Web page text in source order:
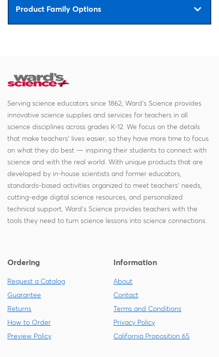
Product Family Options
Serving science educators since 1862, Ward's Science provides
innovative science supplies and services for teachers in all
science disciplines across grades K-12. We focus on the details
that make teachers' lives easier, so they have more time to focus
on what they do best — inspiring their students to connect with
science and with the real world. With unique products that are
developed by in-house scientists and former educators,
standards-based activities organized to meet teachers' needs,
cutting-edge digital science resources, and personalized
technical support, Ward's Science provides teachers with the
tools they need to turn science lessons into science connections.
Ordering
Request a Catalog
Guarantee
Returns
How to Order
Preview Policy
Information
About
Contact
Terms and Conditions
Privacy Policy
California Proposition 65